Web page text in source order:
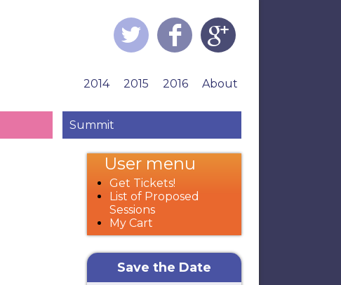
Summit
2014 2015 2016 About
User menu
Get Tickets!
List of Proposed
Sessions
My Cart
Save the Date